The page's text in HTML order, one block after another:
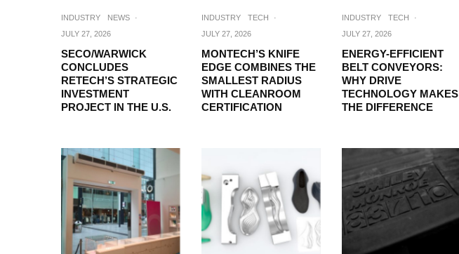
INDUSTRY NEWS
·
JULY 27, 2026
SECO/WARWICK
CONCLUDES
RETECH’S STRATEGIC
INVESTMENT
PROJECT IN THE U.S.
INDUSTRY TECH
·
JULY 27, 2026
MONTECH’S KNIFE
EDGE COMBINES THE
SMALLEST RADIUS
WITH CLEANROOM
CERTIFICATION
INDUSTRY TECH
·
JULY 27, 2026
ENERGY-EFFICIENT
BELT CONVEYORS:
WHY DRIVE
TECHNOLOGY MAKES
THE DIFFERENCE